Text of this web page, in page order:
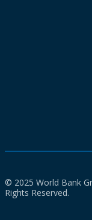
© 2025 World Bank
Rights Reserved.